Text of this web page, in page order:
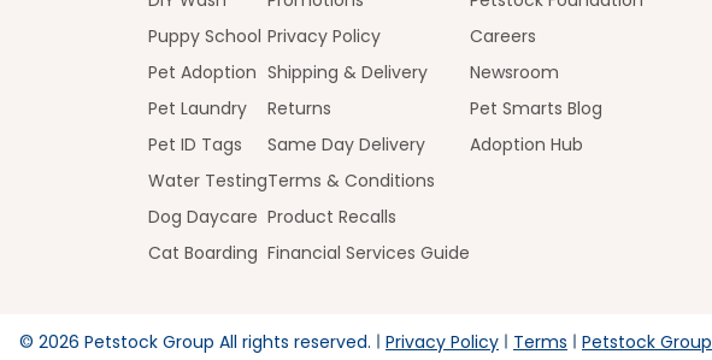
Puppy School
Pet Adoption
Pet Laundry
Pet ID Tags
Water Testing
Dog Daycare
Cat Boarding
Privacy Policy
Shipping & Delivery
Returns
Same Day Delivery
Terms & Conditions
Product Recalls
Financial Services Guide
Careers
Newsroom
Pet Smarts Blog
Adoption Hub
© 2026 Petstock Group All rights reserved. Privacy Policy Terms Petstock Group